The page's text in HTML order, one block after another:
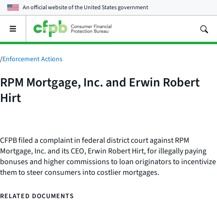
An official website of theUnited States government
Open
main
menu
/Enforcement Actions
RPM Mortgage, Inc. and Erwin Robert
Hirt
CFPB filed a complaint in federal district court against RPM
Mortgage, Inc. and its CEO, Erwin Robert Hirt, for illegally paying
bonuses and higher commissions to loan originators to incentivize
them to steer consumers into costlier mortgages.
RELATED DOCUMENTS